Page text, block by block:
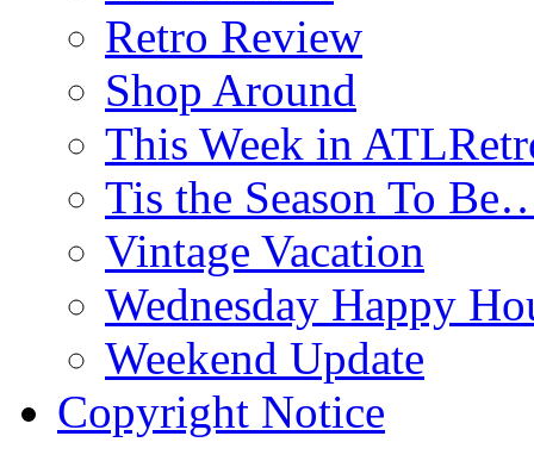
Retro Review
Shop Around
This Week in
Tis the Season To
Vintage Vacation
Wednesday Happy
Weekend Update
Copyright Notice